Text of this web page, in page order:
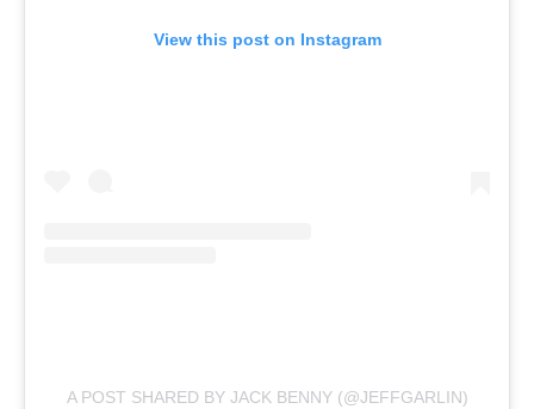
View this post on Instagram
A POST SHARED BY JACK BENNY (@JEFFGARLIN)